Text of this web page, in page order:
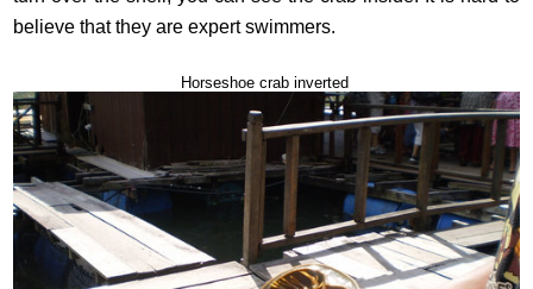
believe that they are expert swimmers.
Horseshoe crab inverted